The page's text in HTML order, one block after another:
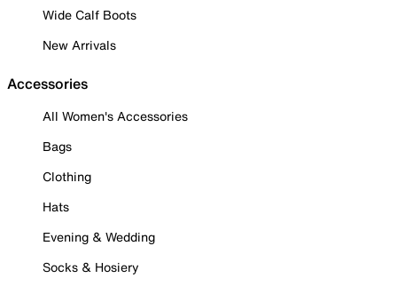
Wide Calf Boots
New Arrivals
Accessories
All Women's Accessories
Bags
Clothing
Hats
Evening & Wedding
Socks & Hosiery